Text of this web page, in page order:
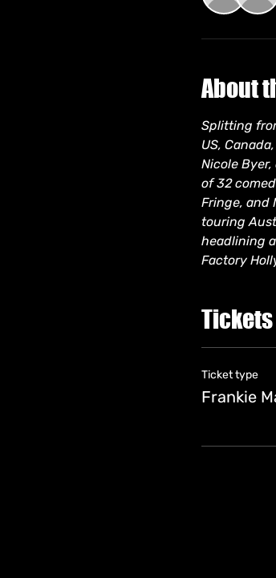
About
Splitting
US,
Nicole
of 32
Fringe, and
touring
headlining
Factory
Tickets
Ticket type
Frankie